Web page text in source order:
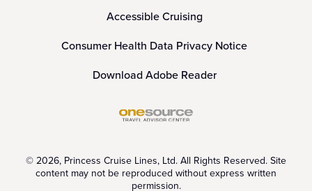
Accessible Cruising
Consumer Health Data Privacy Notice
Download Adobe Reader
© 2026, Princess Cruise Lines, Ltd. All Rights Reserved. Site
content may not be reproduced without express written
permission.